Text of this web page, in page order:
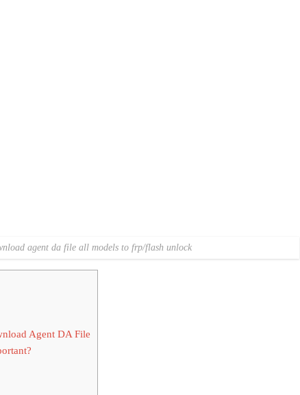
agent da file all models to frp/flash unlock
Agent DA File